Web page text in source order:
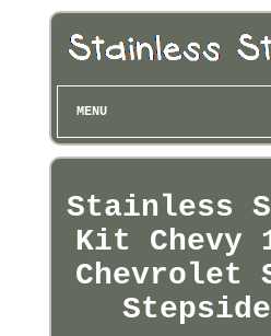
MENU
Stainless
Kit Chevy
Chevrolet